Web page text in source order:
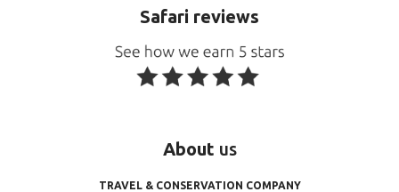
Safari reviews
About us
TRAVEL & CONSERVATION COMPANY